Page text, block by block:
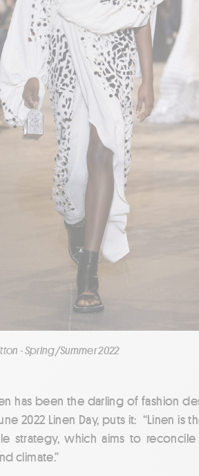
- Spring/Summer 2022
has been the darling of fashion
2022 Linen Day, puts it: “Linen
strategy, which aims to
climate.”